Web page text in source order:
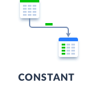
CONSTANT